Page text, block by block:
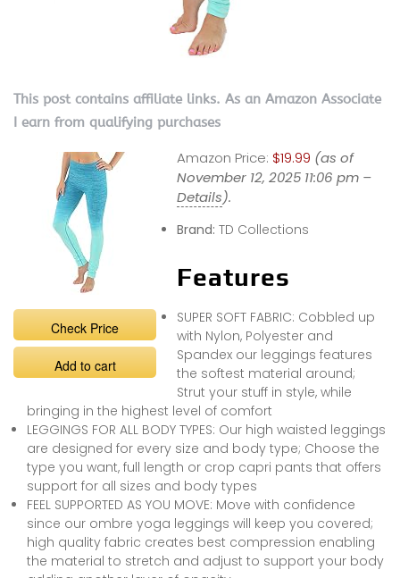
This post contains affiliate links. As an Amazon Associate
I earn from qualifying purchases
Check Price
Add to cart
Amazon Price: $19.99 (as of
November 12, 2025 11:06 pm –
Details).
Brand: TD Collections
Features
SUPER SOFT FABRIC: Cobbled up
with Nylon, Polyester and
Spandex our leggings features
the softest material around;
Strut your stuff in style, while
bringing in the highest level of comfort
LEGGINGS FOR ALL BODY TYPES: Our high waisted leggings
are designed for every size and body type; Choose the
type you want, full length or crop capri pants that offers
support for all sizes and body types
FEEL SUPPORTED AS YOU MOVE: Move with confidence
since our ombre yoga leggings will keep you covered;
high quality fabric creates best compression enabling
the material to stretch and adjust to support your body